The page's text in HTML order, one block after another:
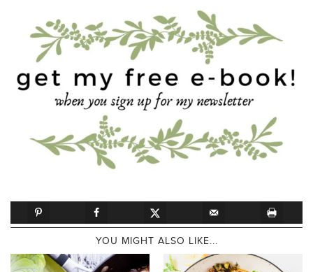
YOU MIGHT ALSO LIKE...